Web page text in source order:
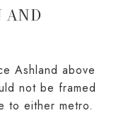
AND
Ashland above
not be framed
to either metro.